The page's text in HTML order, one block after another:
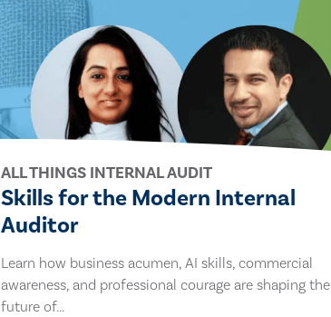
ALL THINGS INTERNAL AUDIT
Skills for the Modern Internal
Auditor
Learn how business acumen, AI skills, commercial
awareness, and professional courage are shaping the
future of...